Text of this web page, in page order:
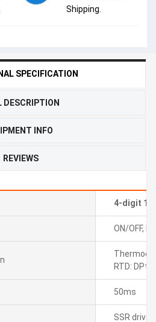
Shipping.
SPECIFICATION
DESCRIPTION
INFO
REVIEWS
4-digit
ON/OFF, P,
RTD:
50ms
SSR